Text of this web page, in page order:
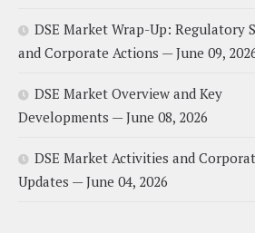
DSE Market Wrap-Up: Regulatory
and Corporate Actions — June 09,
DSE Market Overview and Key
Developments — June 08, 2026
DSE Market Activities and
Updates — June 04, 2026